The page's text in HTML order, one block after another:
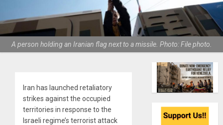
A person holding an Iranian flag next to a missile. Photo: File photo.
Iran has launched retaliatory
strikes against the occupied
territories in response to the
Israeli regime’s terrorist attack